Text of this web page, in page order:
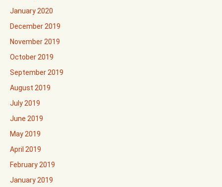
January 2020
December 2019
November 2019
October 2019
September 2019
August 2019
July 2019
June 2019
May 2019
April 2019
February 2019
January 2019